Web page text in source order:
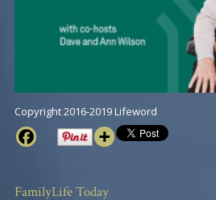
Copyright 2016-2019 Lifeword
FamilyLife Today